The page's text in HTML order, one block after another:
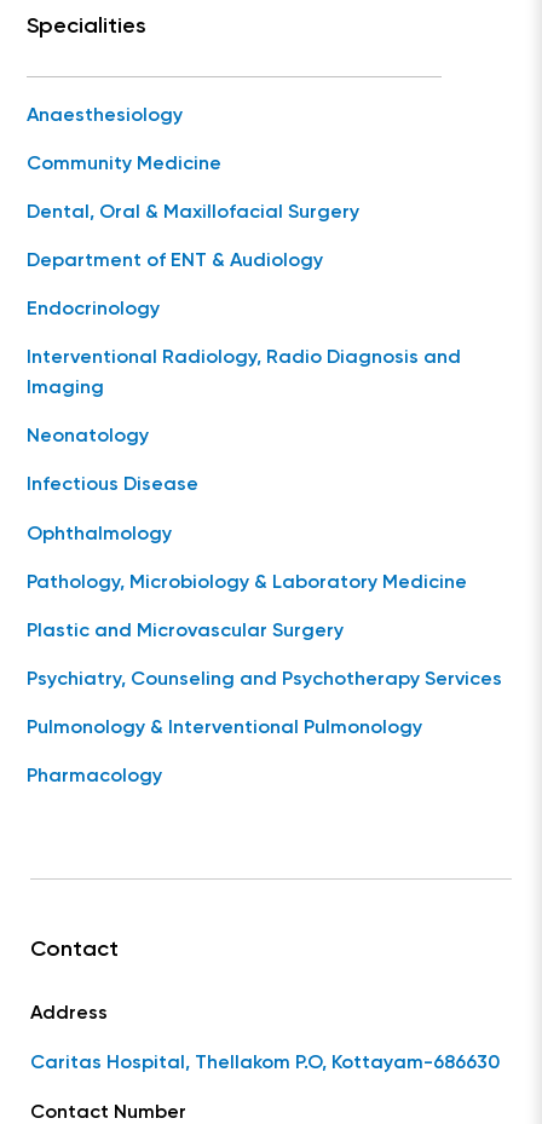
Specialities
Anaesthesiology
Community Medicine
Dental, Oral & Maxillofacial Surgery
Department of ENT & Audiology
Endocrinology
Interventional Radiology, Radio Diagnosis and
Imaging
Neonatology
Infectious Disease
Ophthalmology
Pathology, Microbiology & Laboratory Medicine
Plastic and Microvascular Surgery
Psychiatry, Counseling and Psychotherapy Services
Pulmonology & Interventional Pulmonology
Pharmacology
Contact
Address
Caritas Hospital, Thellakom P.O, Kottayam-686630
Contact Number